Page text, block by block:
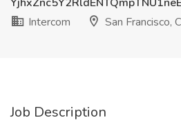
Intercom
San Francisco,
Job Description